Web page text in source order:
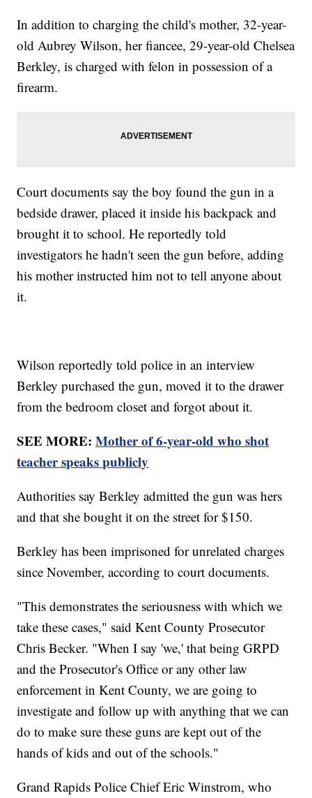
In addition to charging the child's mother, 32-year-
old Aubrey Wilson, her fiancee, 29-year-old Chelsea
Berkley, is charged with felon in possession of a
firearm.
Court documents say the boy found the gun in a
bedside drawer, placed it inside his backpack and
brought it to school. He reportedly told
investigators he hadn't seen the gun before, adding
his mother instructed him not to tell anyone about
it.
Wilson reportedly told police in an interview
Berkley purchased the gun, moved it to the drawer
from the bedroom closet and forgot about it.
SEE MORE:Mother of 6-year-old who shot
teacher speaks publicly
Authorities say Berkley admitted the gun was hers
and that she bought it on the street for $150.
Berkley has been imprisoned for unrelated charges
since November, according to court documents.
"This demonstrates the seriousness with which we
take these cases," said Kent County Prosecutor
Chris Becker. "When I say 'we,' that being GRPD
and the Prosecutor's Office or any other law
enforcement in Kent County, we are going to
investigate and follow up with anything that we can
do to make sure these guns are kept out of the
hands of kids and out of the schools."
Grand Rapids Police Chief Eric Winstrom, who